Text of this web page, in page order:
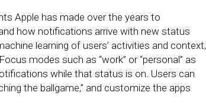
Apple has made over the years to
how notifications arrive with new status
learning of users’ activities and context,
modes such as “work” or “personal” as
while that status is on. Users can
the ballgame,” and customize the apps